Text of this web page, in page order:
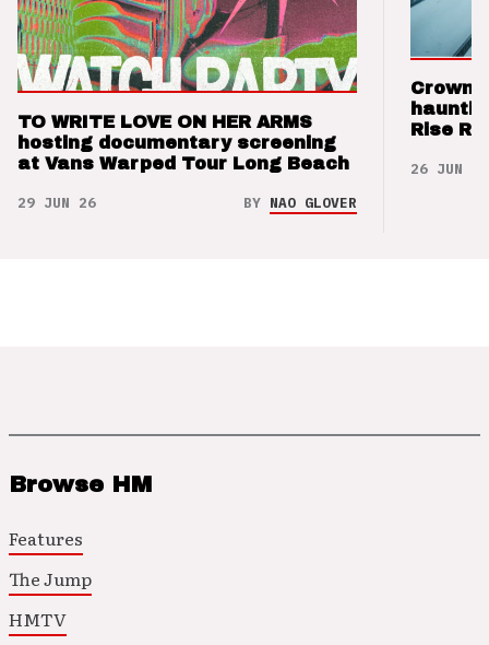
TO WRITE LOVE ON HER ARMS
hosting documentary screening
at Vans Warped Tour Long Beach
29 JUN 26 BY NAO GLOVER
Crown
Rise
26 JUN 26
Browse HM
Features
The Jump
HMTV